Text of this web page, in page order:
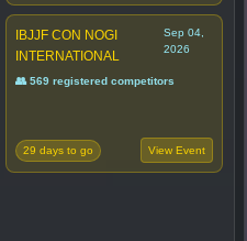
IBJJF CON NOGI
INTERNATIONAL
Sep 04,
2026
👥 569 registered competitors
29 days to go View Event